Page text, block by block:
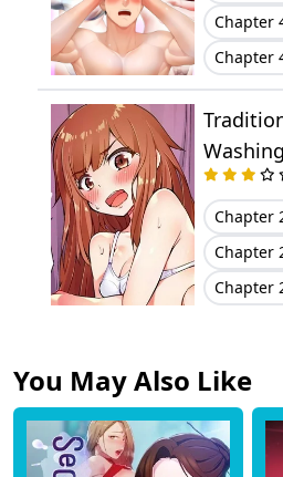
Chapter 4
Chapter 3
Chapter 2
Chapter 1
Chapter
Chapter
Chapter
Chapter
Chapter
You May Also Like